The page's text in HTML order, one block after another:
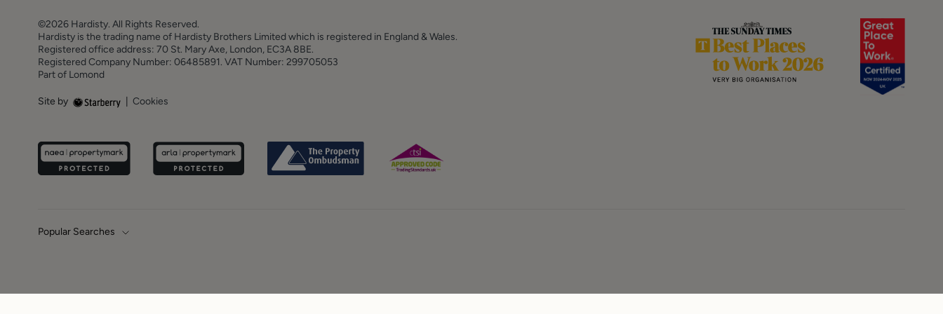
©2026 Hardisty. All Rights Reserved.
Hardisty is the trading name of Hardisty Brothers Limited which is registered in England & Wales.
Registered office address: 70 St. Mary Axe, London, EC3A 8BE.
Registered Company Number: 06485891. VAT Number: 299705053
Part of Lomond
Site by Cookies
Popular Searches